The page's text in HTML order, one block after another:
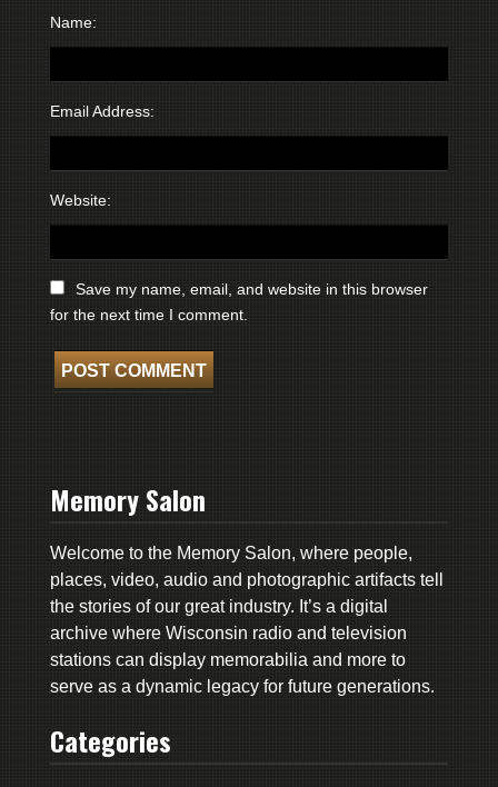
Name:
Email Address:
Website:
Save my name, email, and website in this browser
for the next time I comment.
Memory Salon
Welcome to the Memory Salon, where people,
places, video, audio and photographic artifacts tell
the stories of our great industry. It’s a digital
archive where Wisconsin radio and television
stations can display memorabilia and more to
serve as a dynamic legacy for future generations.
Categories